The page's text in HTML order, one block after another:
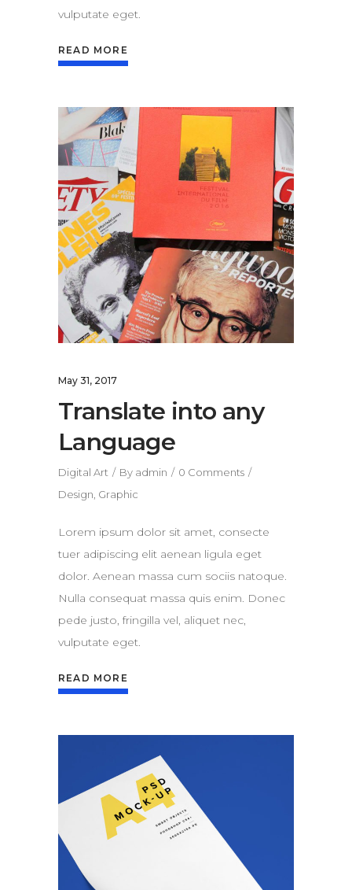
vulputate eget.
READ MORE
May 31, 2017
Translate into any
Language
Digital Art By admin
0 Comments
Design Graphic
Lorem ipsum dolor sit amet, consecte
tuer adipiscing elit aenean ligula eget
dolor. Aenean massa cum sociis natoque.
Nulla consequat massa quis enim. Donec
pede justo, fringilla vel, aliquet nec,
vulputate eget.
READ MORE